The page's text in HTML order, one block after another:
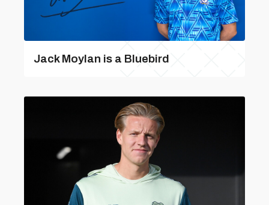
Jack Moylan is a Bluebird